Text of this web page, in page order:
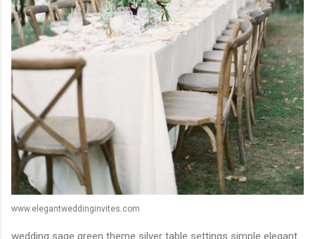
www.elegantweddinginvites.com
wedding sage green theme silver table settings simple elegant